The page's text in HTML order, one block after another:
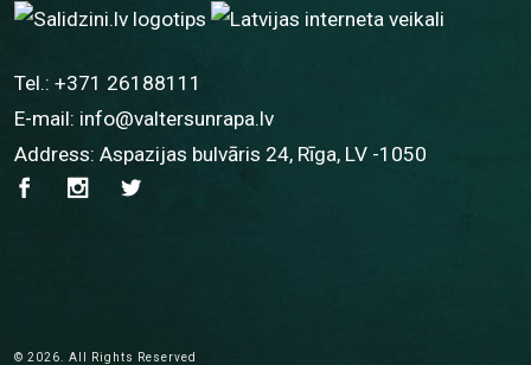
Tel.: +371 26188111
E-mail: info@valtersunrapa.lv
Address: Aspazijas bulvāris 24, Rīga, LV -1050
© 2026. All Rights Reserved